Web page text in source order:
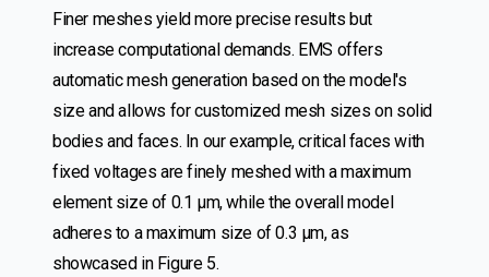
Finer meshes yield more precise results but
increase computational demands. EMS offers
automatic mesh generation based on the model's
size and allows for customized mesh sizes on solid
bodies and faces. In our example, critical faces with
fixed voltages are finely meshed with a maximum
element size of 0.1 µm, while the overall model
adheres to a maximum size of 0.3 µm, as
showcased in Figure 5.